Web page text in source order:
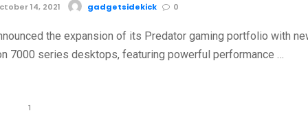
14, 2021 gadgetsidekick 0
the expansion of its Predator gaming portfolio with
7000 series desktops, featuring powerful performance …
1